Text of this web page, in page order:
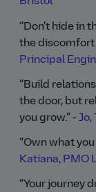
Don’t hide in
the discomfort
Principal
Build
the door, but
you grow. - Jo,
Own what you
Katiana, PMO
Your journey